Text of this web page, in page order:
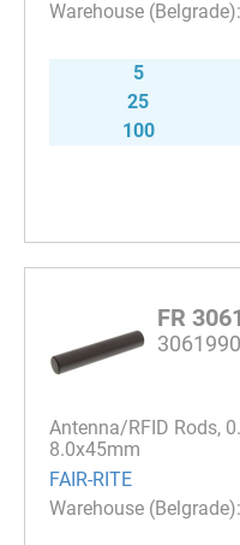
5
25
100
FR
Antenna/RFID Rods,
8.0x45mm
FAIR-RITE